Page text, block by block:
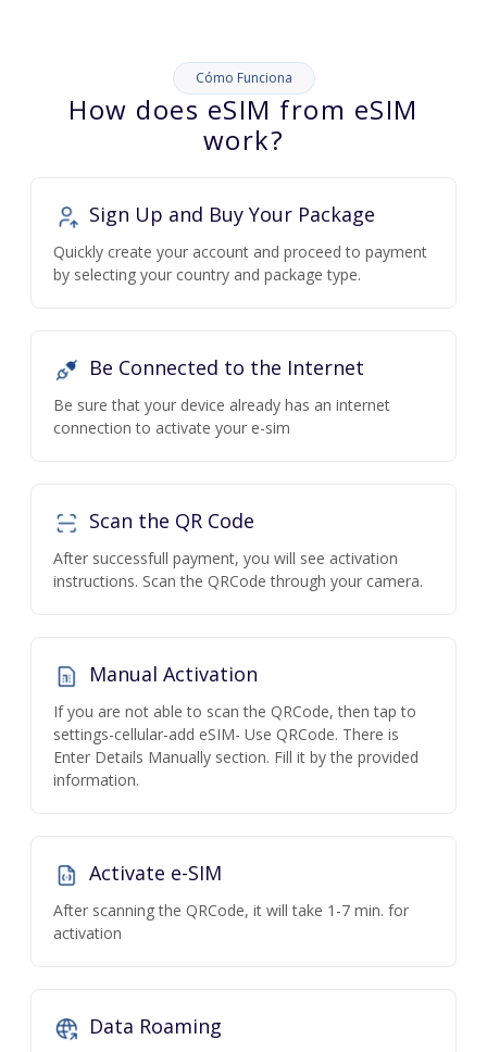
Cómo Funciona
How does eSIM from eSIM
work?
Sign Up and Buy Your Package
Quickly create your account and proceed to payment
by selecting your country and package type.
Be Connected to the Internet
Be sure that your device already has an internet
connection to activate your e-sim
Scan the QR Code
After successfull payment, you will see activation
instructions. Scan the QRCode through your camera.
Manual Activation
If you are not able to scan the QRCode, then tap to
settings-cellular-add eSIM- Use QRCode. There is
Enter Details Manually section. Fill it by the provided
information.
Activate e-SIM
After scanning the QRCode, it will take 1-7 min. for
activation
Data Roaming